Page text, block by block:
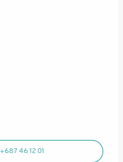
+687 46 12 01